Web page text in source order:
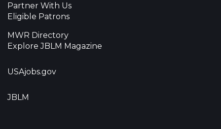
Partner With Us
Eligible Patrons
MWR Directory
Explore JBLM Magazine
USAjobs.gov
JBLM